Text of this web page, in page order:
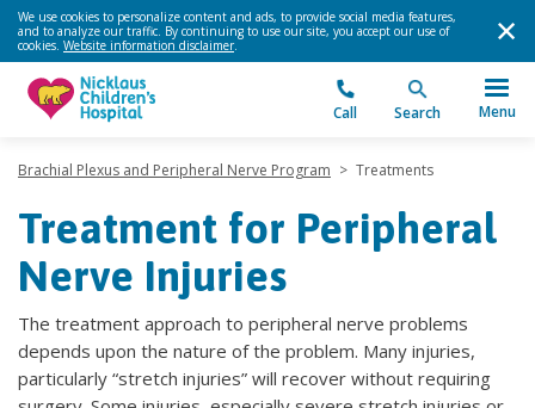
We use cookies to personalize content and ads, to provide social media features,
and to analyze our traffic. By continuing to use our site, you accept our use of
cookies. Website information disclaimer.
Call Search Menu
Brachial Plexus and Peripheral Nerve Program > Treatments
Treatment for Peripheral
Nerve Injuries
The treatment approach to peripheral nerve problems
depends upon the nature of the problem. Many injuries,
particularly “stretch injuries” will recover without requiring